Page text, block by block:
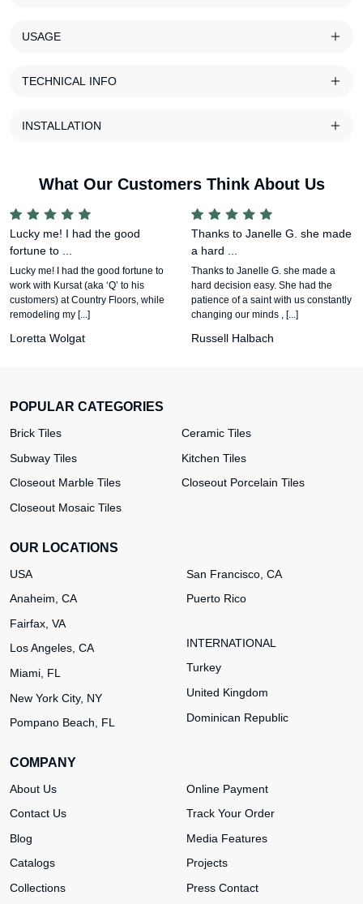
USAGE
TECHNICAL INFO
INSTALLATION
What Our Customers Think About Us
Lucky me! I had the good
fortune to ...
Lucky me! I had the good fortune to
work with Kursat (aka ‘Q’ to his
customers) at Country Floors, while
remodeling my [...]
Loretta Wolgat
Thanks to Janelle G. she made
a hard ...
Thanks to Janelle G. she made a
hard decision easy. She had the
patience of a saint with us constantly
changing our minds , [...]
Russell Halbach
POPULAR CATEGORIES
Brick Tiles
Ceramic Tiles
Subway Tiles
Kitchen Tiles
Closeout Marble Tiles
Closeout Porcelain Tiles
Closeout Mosaic Tiles
OUR LOCATIONS
USA
Anaheim, CA
Fairfax, VA
Los Angeles, CA
Miami, FL
New York City, NY
Pompano Beach, FL
San Francisco, CA
Puerto Rico
INTERNATIONAL
Turkey
United Kingdom
Dominican Republic
COMPANY
About Us
Contact Us
Blog
Catalogs
Collections
Online Payment
Track Your Order
Media Features
Projects
Press Contact